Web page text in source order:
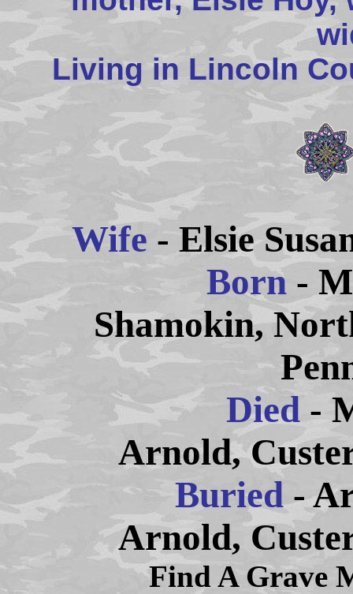
Living in Lincoln
Wife - Elsie
Born-
Shamokin,
Died -
Arnold,
Buried -
Arnold,
Find A Grave